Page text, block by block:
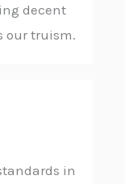
decent
our truism.
in